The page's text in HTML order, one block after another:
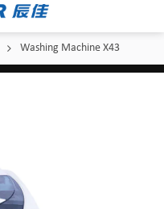
Washing Machine X43